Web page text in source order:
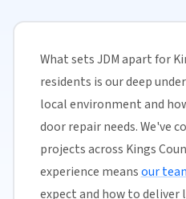
What sets JDM apart for
residents is our deep
local environment and
door repair needs. We've
projects across Kings
experience meansour
expect and how to